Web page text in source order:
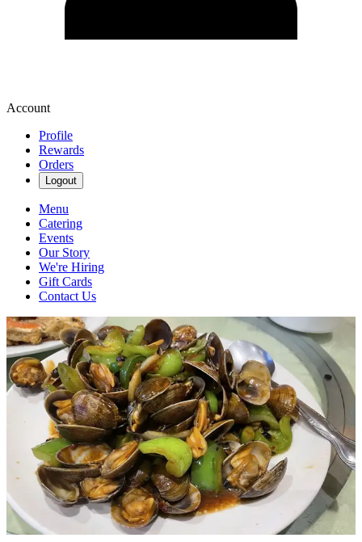
Account
Profile
Rewards
Orders
Logout
Menu
Catering
Events
Our Story
We're Hiring
Gift Cards
Contact Us